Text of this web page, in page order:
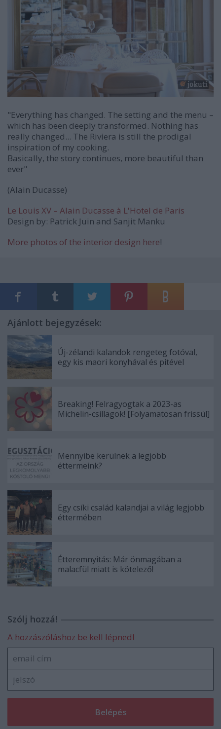
"Everything has changed. The setting and the menu –
which has been deeply transformed. Nothing has
really changed... The Riviera is still the prodigal
inspiration of my cooking.
Basically, the story continues, more beautiful than
ever"
(Alain Ducasse)
Le Louis XV – Alain Ducasse à L'Hotel de Paris
Design by: Patrick Juin and Sanjit Manku
More photos of the interior design here!
Ajánlott bejegyzések:
Új-zélandi kalandok rengeteg fotóval,
egy kis maori konyhával és pitével
Breaking! Felragyogtak a 2023-as
Michelin-csillagok! [Folyamatosan frissül]
Mennyibe kerülnek a legjobb
éttermeink?
Egy csíki család kalandjai a világ legjobb
éttermében
Étteremnyitás: Már önmagában a
malacfül miatt is kötelező!
Szólj hozzá!
A hozzászóláshoz be kell lépned!